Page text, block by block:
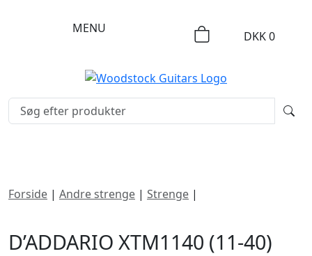
MENU
DKK0
Forside | Andre strenge | Strenge |
D’ADDARIO XTM1140 (11-40)